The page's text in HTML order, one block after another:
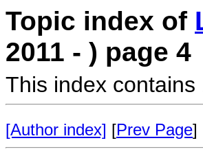
Topic index of
2011 - ) page 4
This index
[Author index] [Prev Page]